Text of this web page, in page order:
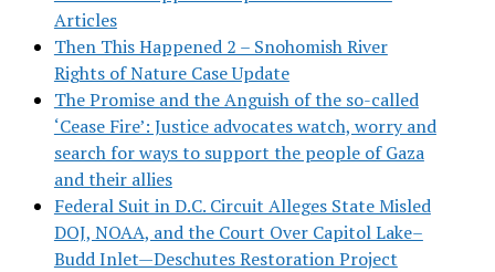
Articles
Then This Happened 2 – Snohomish River
Rights of Nature Case Update
The Promise and the Anguish of the so-called
‘Cease Fire’: Justice advocates watch, worry and
search for ways to support the people of Gaza
and their allies
Federal Suit in D.C. Circuit Alleges State Misled
DOJ, NOAA, and the Court Over Capitol Lake–
Budd Inlet—Deschutes Restoration Project